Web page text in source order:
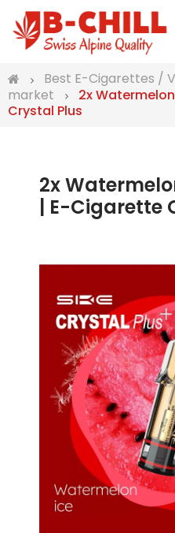
Best E-Cigarettes /
market
2x
Crystal Plus
2x
| E-Cigarette